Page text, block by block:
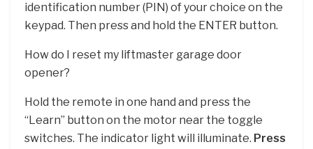
identification number (PIN) of your choice on the
keypad. Then press and hold the ENTER button.
How do I reset my liftmaster garage door
opener?
Hold the remote in one hand and press the
“Learn” button on the motor near the toggle
switches. The indicator light will illuminate. Press